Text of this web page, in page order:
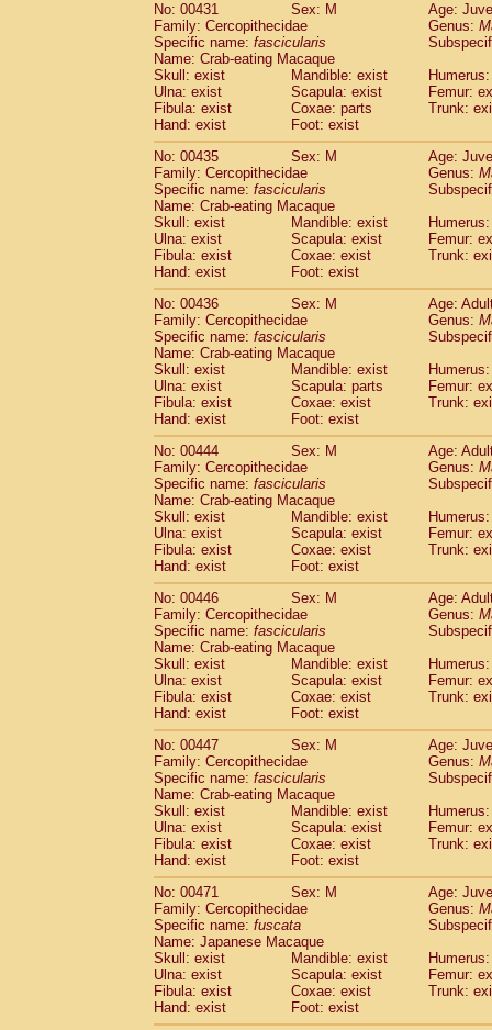
No: 00431
Sex: M
Age:
Family: Cercopithecidae
Genus:
Specific name: fascicularis
Name: Crab-eating Macaque
Skull: exist
Mandible: exist
Ulna: exist
Scapula: exist
Femur:
Fibula: exist
Coxae: parts
Trunk:
Hand: exist
Foot: exist
No: 00435
Sex: M
Age:
Family: Cercopithecidae
Genus:
Specific name: fascicularis
Name: Crab-eating Macaque
Skull: exist
Mandible: exist
Ulna: exist
Scapula: exist
Femur:
Fibula: exist
Coxae: exist
Trunk:
Hand: exist
Foot: exist
No: 00436
Sex: M
Age:
Family: Cercopithecidae
Genus:
Specific name: fascicularis
Name: Crab-eating Macaque
Skull: exist
Mandible: exist
Ulna: exist
Scapula: parts
Femur:
Fibula: exist
Coxae: exist
Trunk:
Hand: exist
Foot: exist
No: 00444
Sex: M
Age:
Family: Cercopithecidae
Genus:
Specific name: fascicularis
Name: Crab-eating Macaque
Skull: exist
Mandible: exist
Ulna: exist
Scapula: exist
Femur:
Fibula: exist
Coxae: exist
Trunk:
Hand: exist
Foot: exist
No: 00446
Sex: M
Age:
Family: Cercopithecidae
Genus:
Specific name: fascicularis
Name: Crab-eating Macaque
Skull: exist
Mandible: exist
Ulna: exist
Scapula: exist
Femur:
Fibula: exist
Coxae: exist
Trunk:
Hand: exist
Foot: exist
No: 00447
Sex: M
Age:
Family: Cercopithecidae
Genus:
Specific name: fascicularis
Name: Crab-eating Macaque
Skull: exist
Mandible: exist
Ulna: exist
Scapula: exist
Femur:
Fibula: exist
Coxae: exist
Trunk:
Hand: exist
Foot: exist
No: 00471
Sex: M
Age:
Family: Cercopithecidae
Genus:
Specific name: fuscata
Name: Japanese Macaque
Skull: exist
Mandible: exist
Ulna: exist
Scapula: exist
Femur:
Fibula: exist
Coxae: exist
Trunk:
Hand: exist
Foot: exist